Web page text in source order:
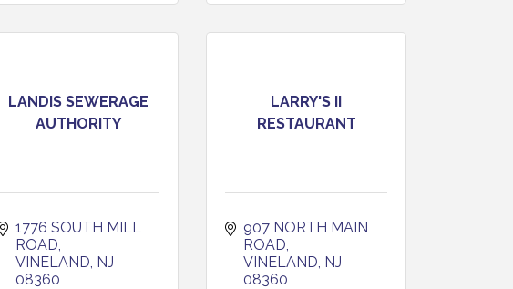
LANDIS SEWERAGE
AUTHORITY
1776 SOUTH MILL
ROAD
VINELAND NJ
08360
LARRY'S II
RESTAURANT
907 NORTH MAIN
ROAD
VINELAND NJ
08360